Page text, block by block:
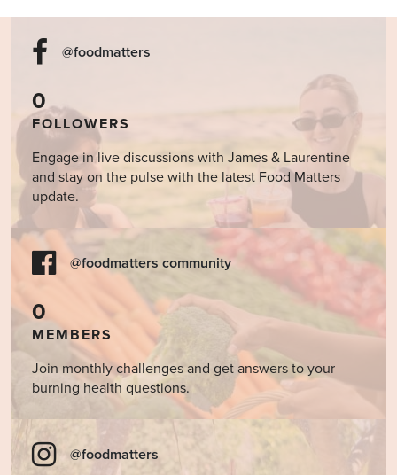
@foodmatters
0
FOLLOWERS
Engage in live discussions with James & Laurentine
and stay on the pulse with the latest Food Matters
update.
@foodmatters community
0
MEMBERS
Join monthly challenges and get answers to your
burning health questions.
@foodmatters